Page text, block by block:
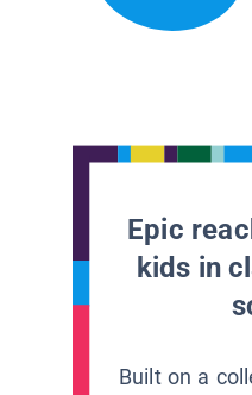
Epic
kids in
Built on a